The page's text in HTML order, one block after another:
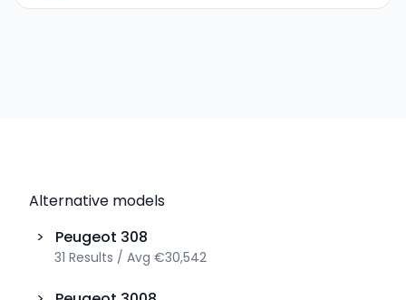
Alternative models
>
Peugeot 308
31 Results / Avg €30,542